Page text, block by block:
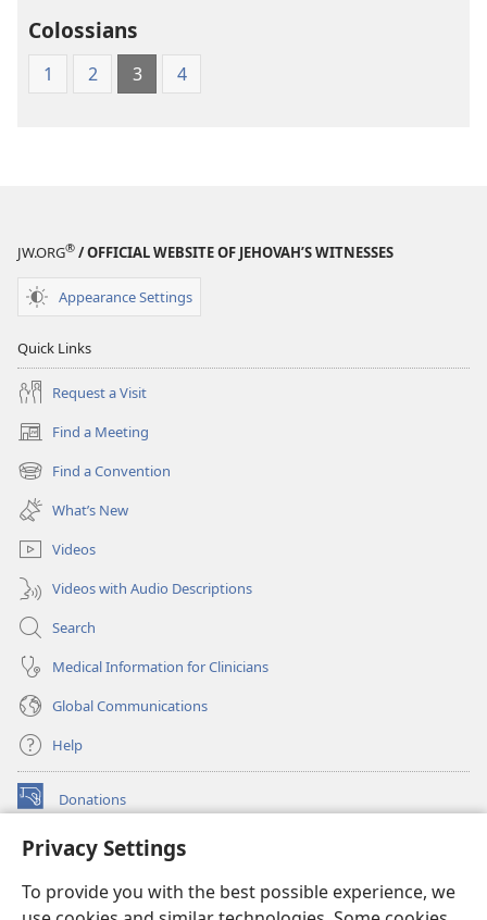
Privacy Settings
To provide you with the best possible experience, we
Colossians
1 2 3 4
JW.ORG® / OFFICIAL WEBSITE OF JEHOVAH’S WITNESSES
Appearance Settings
Quick Links
Request a Visit
Find a Meeting
(opens
new
window)
Find a Convention
(opens
new
window)
What’s New
Videos
Videos with Audio Descriptions
Search
Medical Information for Clinicians
Global Communications
Help
Donations
(opens
window)Watchtower ONLINE LIBRARY™
new
window)JW Hub ®